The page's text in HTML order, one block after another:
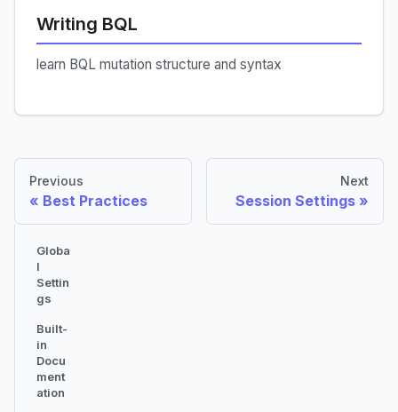
Writing BQL
learn BQL mutation structure and syntax
Previous
Best Practices
Next
Session Settings
Globa
l
Settin
gs
Built-
in
Docu
ment
ation